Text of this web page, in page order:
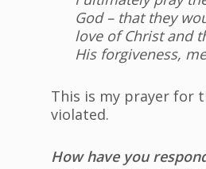
God – that they
love of Christ and
His forgiveness,
This is my prayer for
violated.
How have you